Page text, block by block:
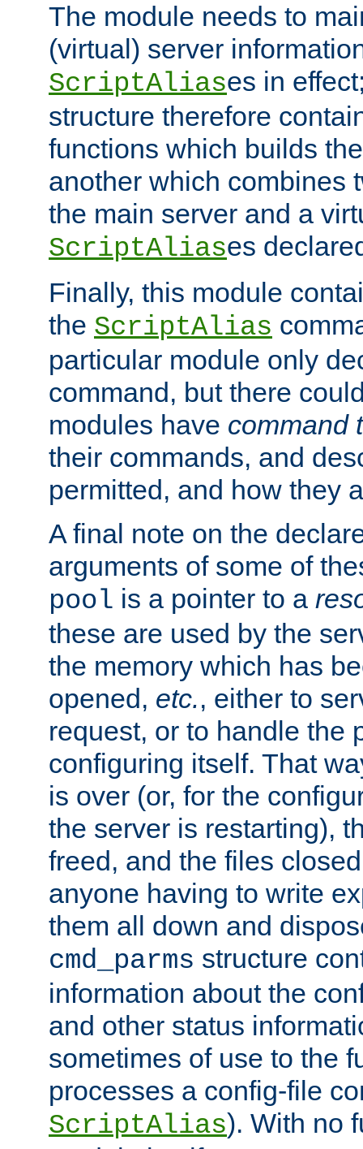
The module needs to
(virtual) server
ScriptAliases in
structure therefore
functions which builds
another which combines
the main server and a
ScriptAliases
Finally, this module
the ScriptAlias
particular module only
command, but there
modules have command
their commands, and
permitted, and how they
A final note on the
arguments of some of
pool is a pointer to a
these are used by the
the memory which has
opened, etc., either to
request, or to handle the
configuring itself. That
is over (or, for the
the server is restarting),
freed, and the files
anyone having to write
them all down and
cmd_parms structure
information about the
and other status
sometimes of use to the
processes a config-file
ScriptAlias). With no